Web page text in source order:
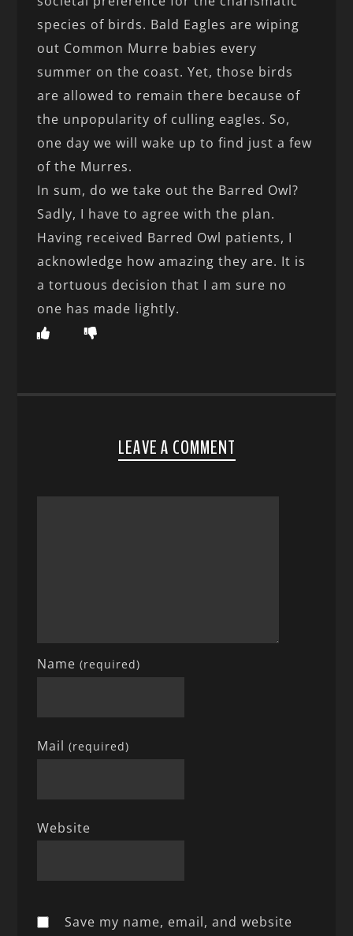
species of birds. Bald Eagles are wiping
out Common Murre babies every
summer on the coast. Yet, those birds
are allowed to remain there because of
the unpopularity of culling eagles. So,
one day we will wake up to find just a few
of the Murres.
In sum, do we take out the Barred Owl?
Sadly, I have to agree with the plan.
Having received Barred Owl patients, I
acknowledge how amazing they are. It is
a tortuous decision that I am sure no
one has made lightly.
LEAVE A COMMENT
Name(required)
Mail(required)
Website
Save my name, email, and website